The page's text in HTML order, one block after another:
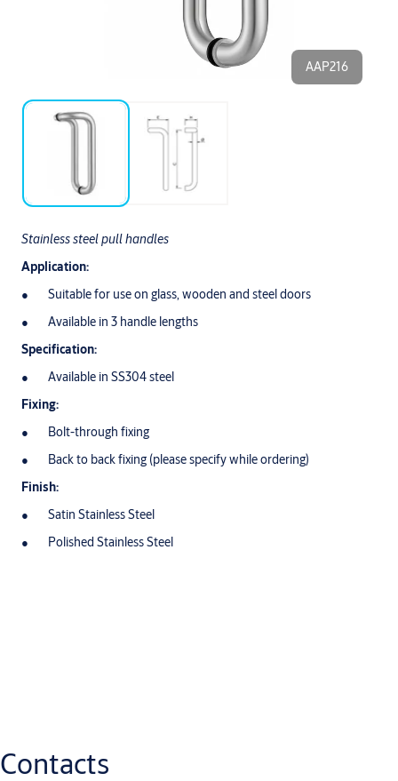
Stainless steel pull handles
Application:
Suitable for use on glass, wooden and steel doors
Available in 3 handle lengths
Specification:
Available in SS304 steel
Fixing:
Bolt-through fixing
Back to back fixing (please specify while ordering)
Finish:
Satin Stainless Steel
Polished Stainless Steel
AAP216
Pull_Handles_AAP201-AAP222_Datasheet_ME
Contacts